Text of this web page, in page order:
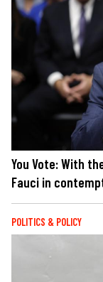
You Vote: With
Fauci in
POLITICS & POLICY